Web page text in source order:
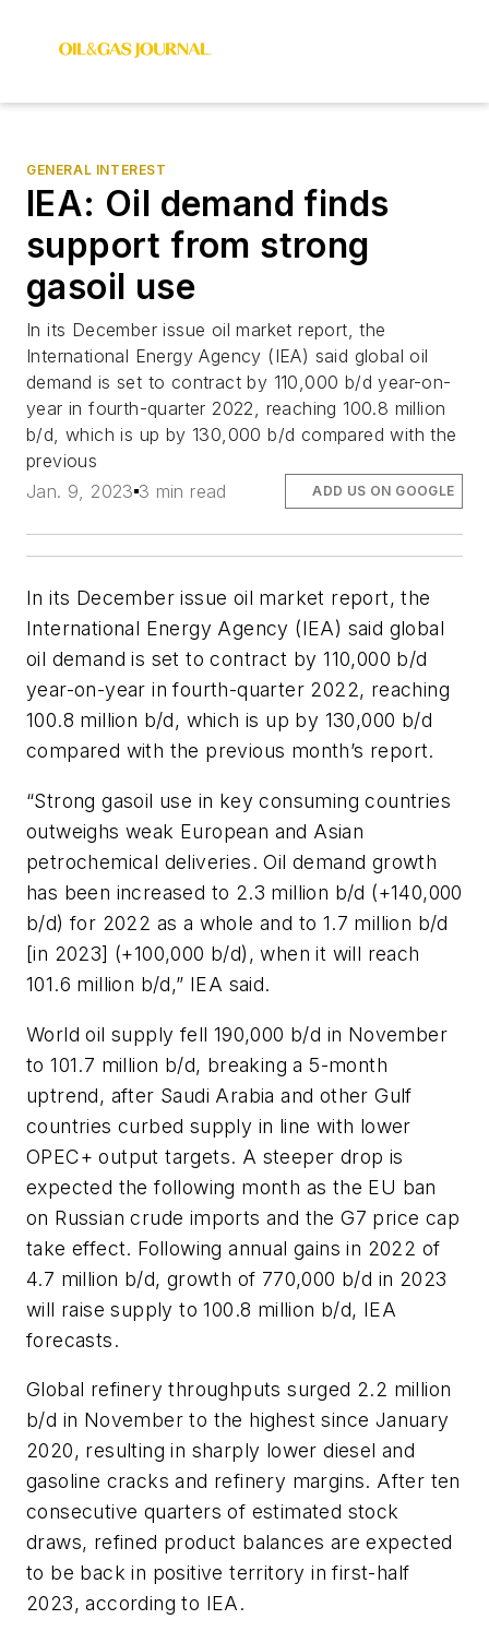
GENERAL INTEREST
IEA: Oil demand finds
support from strong
gasoil use
In its December issue oil market report, the
International Energy Agency (IEA) said global oil
demand is set to contract by 110,000 b/d year-on-
year in fourth-quarter 2022, reaching 100.8 million
b/d, which is up by 130,000 b/d compared with the
previous
Jan. 9, 2023 3 min read ADD US ON GOOGLE
In its December issue oil market report, the
International Energy Agency (IEA) said global
oil demand is set to contract by 110,000 b/d
year-on-year in fourth-quarter 2022, reaching
100.8 million b/d, which is up by 130,000 b/d
compared with the previous month’s report.
“Strong gasoil use in key consuming countries
outweighs weak European and Asian
petrochemical deliveries. Oil demand growth
has been increased to 2.3 million b/d (+140,000
b/d) for 2022 as a whole and to 1.7 million b/d
[in 2023] (+100,000 b/d), when it will reach
101.6 million b/d,” IEA said.
World oil supply fell 190,000 b/d in November
to 101.7 million b/d, breaking a 5-month
uptrend, after Saudi Arabia and other Gulf
countries curbed supply in line with lower
OPEC+ output targets. A steeper drop is
expected the following month as the EU ban
on Russian crude imports and the G7 price cap
take effect. Following annual gains in 2022 of
4.7 million b/d, growth of 770,000 b/d in 2023
will raise supply to 100.8 million b/d, IEA
forecasts.
Global refinery throughputs surged 2.2 million
b/d in November to the highest since January
2020, resulting in sharply lower diesel and
gasoline cracks and refinery margins. After ten
consecutive quarters of estimated stock
draws, refined product balances are expected
to be back in positive territory in first-half
2023, according to IEA.